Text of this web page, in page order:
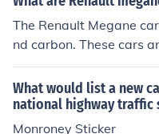
The Renault Megane
nd carbon. These cars
a fair vehicle with very
What would list a new
national highway
Monroney Sticker